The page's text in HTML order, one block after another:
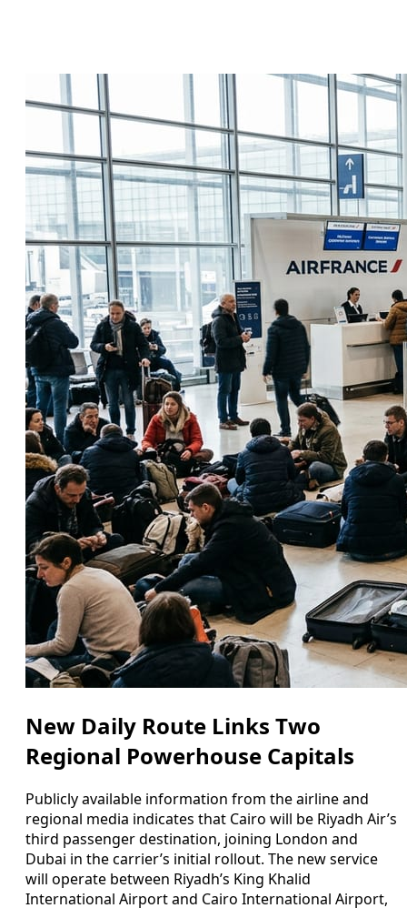
New Daily Route Links Two
Regional Powerhouse Capitals
Publicly available information from the airline and
regional media indicates that Cairo will be Riyadh Air’s
third passenger destination, joining London and
Dubai in the carrier’s initial rollout. The new service
will operate between Riyadh’s King Khalid
International Airport and Cairo International Airport,